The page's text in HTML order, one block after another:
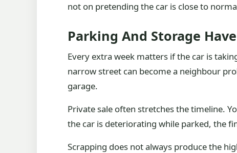
not on pretending the car is close to
Parking And Storage
Every extra week matters if the car is
narrow street can become a neighbour
garage.
Private sale often stretches the timeline.
the car is deteriorating while parked, the
Scrapping does not always produce the